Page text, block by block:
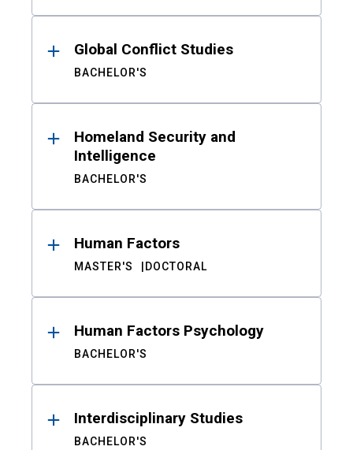
Global Conflict Studies
BACHELOR'S
Homeland Security and
Intelligence
BACHELOR'S
Human Factors
MASTER'S DOCTORAL
Human Factors Psychology
BACHELOR'S
Interdisciplinary Studies
BACHELOR'S